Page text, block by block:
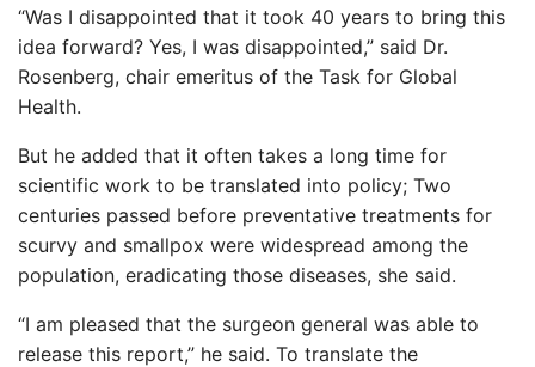
“Was I disappointed that it took 40 years to bring this
idea forward? Yes, I was disappointed,” said Dr.
Rosenberg, chair emeritus of the Task for Global
Health.
But he added that it often takes a long time for
scientific work to be translated into policy; Two
centuries passed before preventative treatments for
scurvy and smallpox were widespread among the
population, eradicating those diseases, she said.
“I am pleased that the surgeon general was able to
release this report,” he said. To translate the